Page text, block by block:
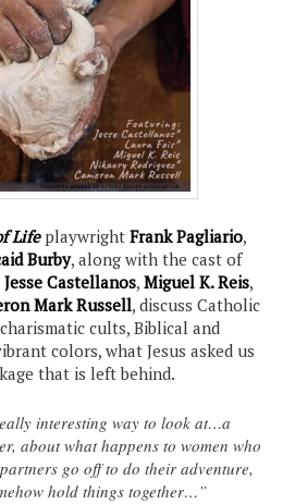
LifeplaywrightFrank Pagliario,
Burby, along with the cast of
Jesse Castellanos,Miguel K. Reis,
Mark Russell, discuss Catholic
cults, Biblical and
colors, what Jesus asked us
that is left behind.
interesting way to look at…a
about what happens to women who
go off to do their adventure,
hold things together…”